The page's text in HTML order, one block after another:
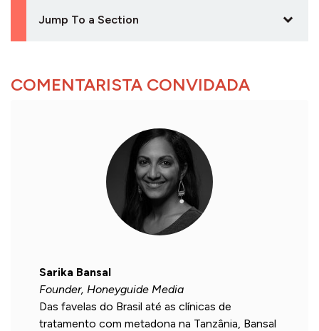
Jump To a Section
COMENTARISTA CONVIDADA
Sarika Bansal
Founder, Honeyguide Media
Das favelas do Brasil até as clínicas de
tratamento com metadona na Tanzânia, Bansal